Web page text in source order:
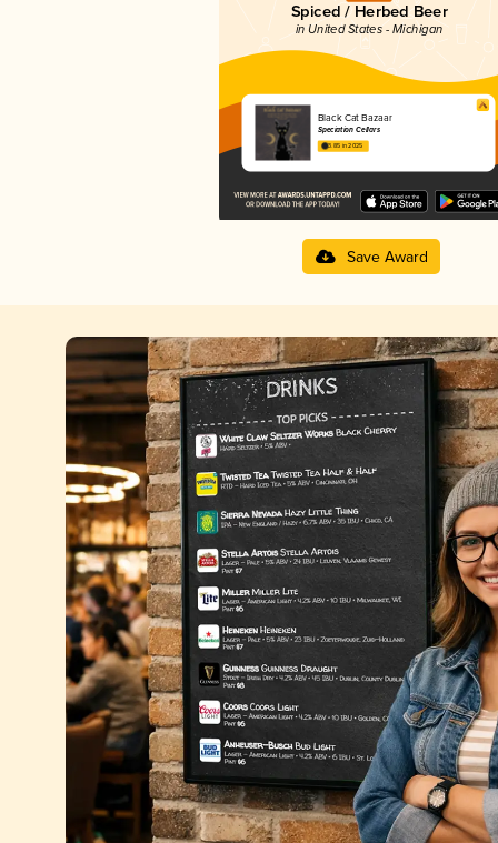
Spiced / Herbed Beer
in United States - Michigan
Black Cat Bazaar
Speciation Cellars
3.85 in 2025
Save Award